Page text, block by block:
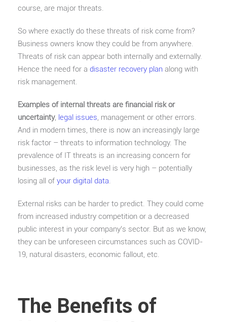
course, are major threats.
So where exactly do these threats of risk come from?
Business owners know they could be from anywhere.
Threats of risk can appear both internally and externally.
Hence the need for a disaster recovery plan along with
risk management.
Examples of internal threats are financial risk or
uncertainty, legal issues, management or other errors.
And in modern times, there is now an increasingly large
risk factor – threats to information technology. The
prevalence of IT threats is an increasing concern for
businesses, as the risk level is very high – potentially
losing all of your digital data.
External risks can be harder to predict. They could come
from increased industry competition or a decreased
public interest in your company’s sector. But as we know,
they can be unforeseen circumstances such as COVID-
19, natural disasters, economic fallout, etc.
The Benefits of